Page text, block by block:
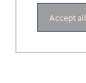
Accept all